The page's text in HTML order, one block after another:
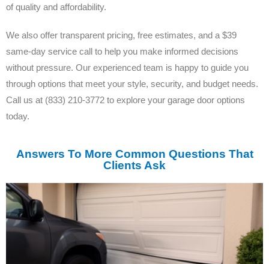
of quality and affordability.
We also offer transparent pricing, free estimates, and a $39
same-day service call to help you make informed decisions
without pressure. Our experienced team is happy to guide you
through options that meet your style, security, and budget needs.
Call us at (833) 210-3772 to explore your garage door options
today.
Answers To More Common Questions That
Clients Ask